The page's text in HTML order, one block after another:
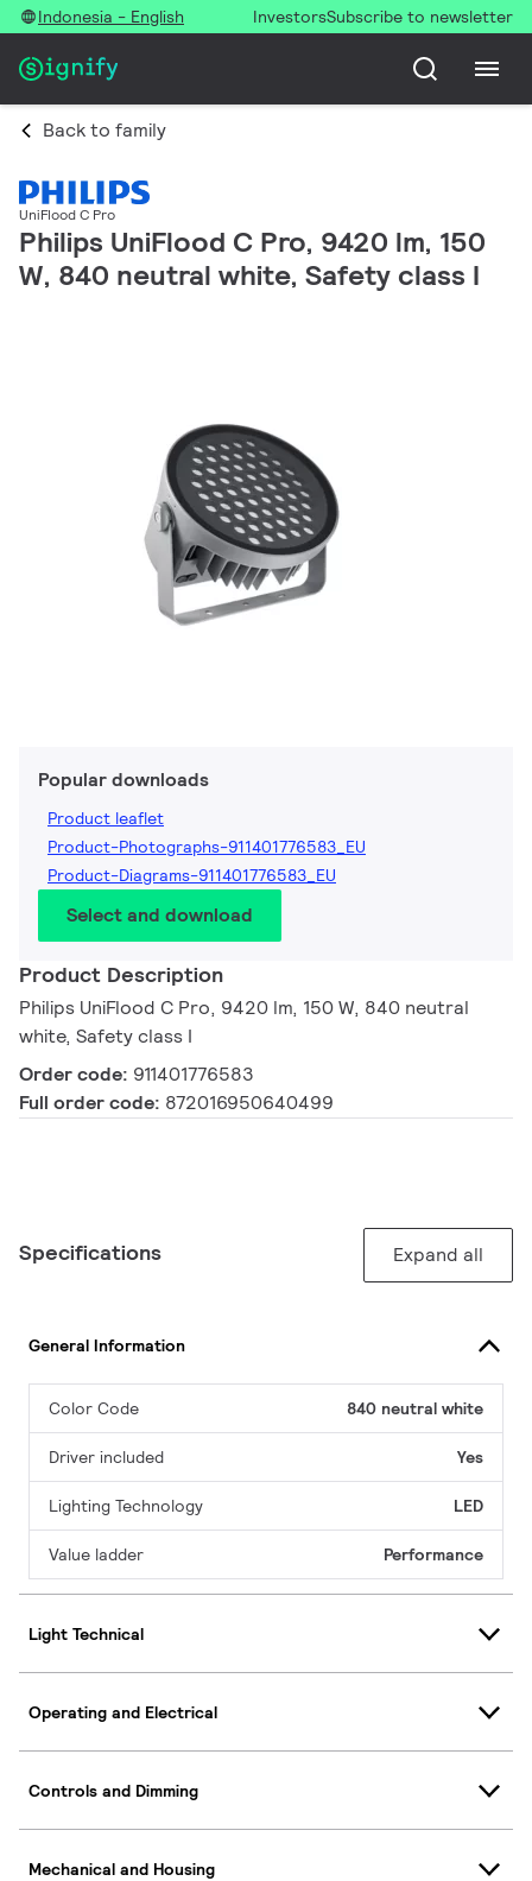
Indonesia - English InvestorsSubscribe to newsletter
Back to family
UniFlood C Pro
Philips UniFlood C Pro, 9420 lm, 150
W, 840 neutral white, Safety class I
Popular downloads
Product leaflet
Product-Photographs-911401776583_EU
Product-Diagrams-911401776583_EU
Select and download
Product Description
Philips UniFlood C Pro, 9420 lm, 150 W, 840 neutral
white, Safety class I
Order code: 911401776583
Full order code: 872016950640499
Specifications Expand all
General Information
Color Code 840 neutral white
Driver included Yes
Lighting Technology LED
Value ladder Performance
Light Technical
Operating and Electrical
Controls and Dimming
Mechanical and Housing